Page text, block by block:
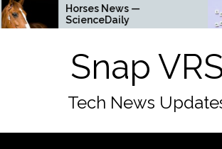
Horses News —
ScienceDaily
Snap
Tech News